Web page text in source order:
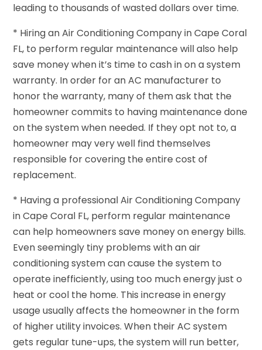
leading to thousands of wasted dollars over time.
* Hiring an Air Conditioning Company in Cape Coral
FL, to perform regular maintenance will also help
save money when it’s time to cash in on a system
warranty. In order for an AC manufacturer to
honor the warranty, many of them ask that the
homeowner commits to having maintenance done
on the system when needed. If they opt not to, a
homeowner may very well find themselves
responsible for covering the entire cost of
replacement.
* Having a professional Air Conditioning Company
in Cape Coral FL, perform regular maintenance
can help homeowners save money on energy bills.
Even seemingly tiny problems with an air
conditioning system can cause the system to
operate inefficiently, using too much energy just o
heat or cool the home. This increase in energy
usage usually affects the homeowner in the form
of higher utility invoices. When their AC system
gets regular tune-ups, the system will run better,